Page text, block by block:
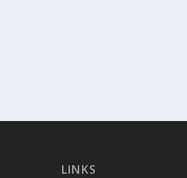
LINKS